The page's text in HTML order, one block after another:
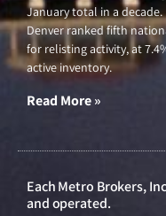
January total in a decade.
Denver ranked fifth
for relisting activity, at
active inventory.
Read More »
Each Metro Brokers,
and operated.